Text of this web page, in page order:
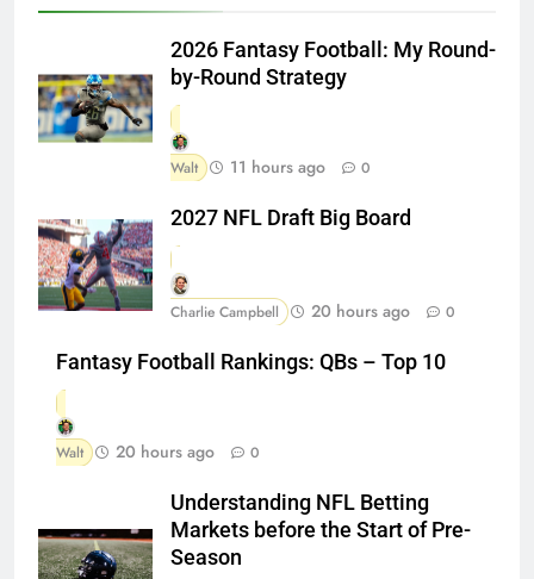
2026 Fantasy Football: My Round-
by-Round Strategy
Walt 11 hours ago 0
2027 NFL Draft Big Board
Charlie Campbell 20 hours ago 0
Fantasy Football Rankings: QBs – Top 10
Walt 20 hours ago 0
Understanding NFL Betting
Markets before the Start of Pre-
Season